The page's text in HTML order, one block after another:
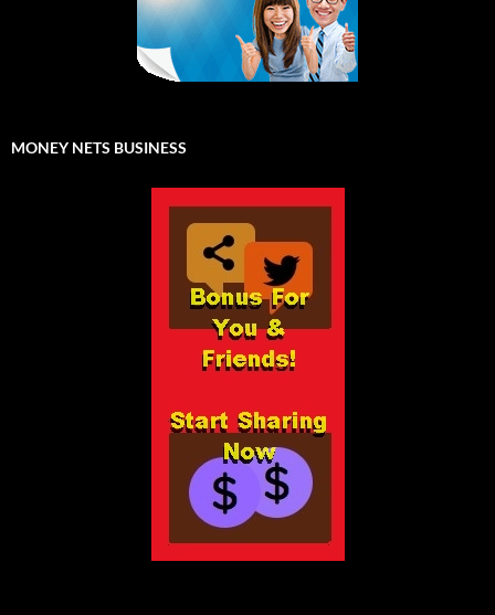
MONEY NETS BUSINESS